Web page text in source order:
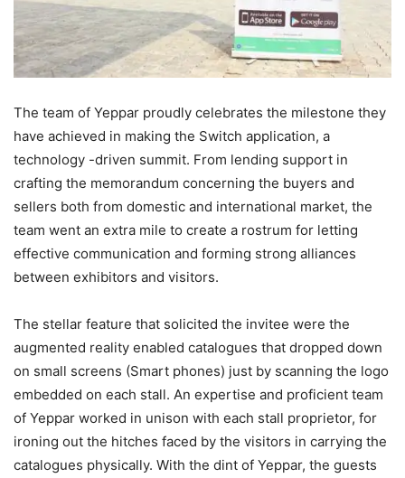
The team of Yeppar proudly celebrates the milestone they
have achieved in making the Switch application, a
technology -driven summit. From lending support in
crafting the memorandum concerning the buyers and
sellers both from domestic and international market, the
team went an extra mile to create a rostrum for letting
effective communication and forming strong alliances
between exhibitors and visitors.
The stellar feature that solicited the invitee were the
augmented reality enabled catalogues that dropped down
on small screens (Smart phones) just by scanning the logo
embedded on each stall. An expertise and proficient team
of Yeppar worked in unison with each stall proprietor, for
ironing out the hitches faced by the visitors in carrying the
catalogues physically. With the dint of Yeppar, the guests